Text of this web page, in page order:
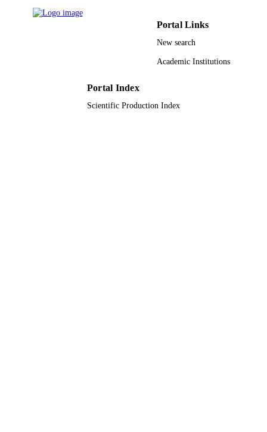
Portal Links
New search
Academic Institutions
Portal Index
Scientific Production Index